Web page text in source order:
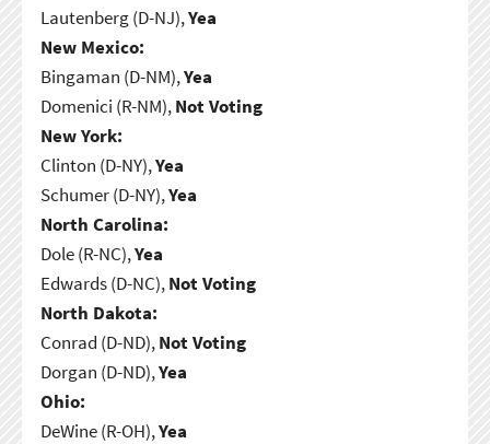
Lautenberg (D-NJ),Yea
New Mexico:
Bingaman (D-NM),Yea
Domenici (R-NM),Not Voting
New York:
Clinton (D-NY),Yea
Schumer (D-NY),Yea
North Carolina:
Dole (R-NC),Yea
Edwards (D-NC),Not Voting
North Dakota:
Conrad (D-ND),Not Voting
Dorgan (D-ND),Yea
Ohio:
DeWine (R-OH),Yea